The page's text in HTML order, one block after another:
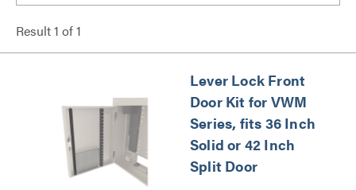
Result1 of1
Lever Lock Front
Door Kit for VWM
Series, fits 36 Inch
Solid or 42 Inch
Split Door